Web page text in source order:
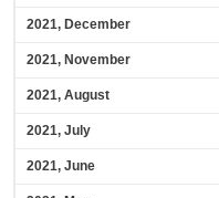
2021, December
2021, November
2021, August
2021, July
2021, June